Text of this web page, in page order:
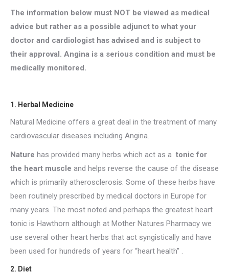
The information below must NOT be viewed as medical
advice but rather as a possible adjunct to what your
doctor and cardiologist has advised and is subject to
their approval. Angina is a serious condition and must be
medically monitored.
1. Herbal Medicine
Natural Medicine offers a great deal in the treatment of many
cardiovascular diseases including Angina.
Nature has provided many herbs which act as a tonic for
the heart muscle and helps reverse the cause of the disease
which is primarily atherosclerosis. Some of these herbs have
been routinely prescribed by medical doctors in Europe for
many years. The most noted and perhaps the greatest heart
tonic is Hawthorn although at Mother Natures Pharmacy we
use several other heart herbs that act syngistically and have
been used for hundreds of years for “heart health” .
2. Diet